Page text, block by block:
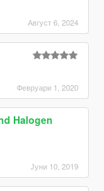
Август 6, 2024
Февруари 1, 2020
Halogen
Јуни 10, 2019